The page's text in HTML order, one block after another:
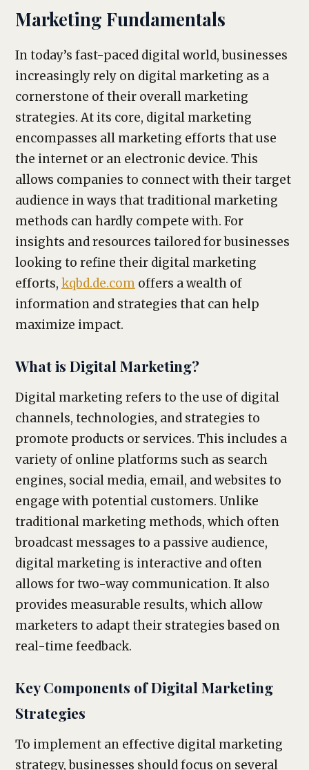
Marketing Fundamentals
In today’s fast-paced digital world, businesses
increasingly rely on digital marketing as a
cornerstone of their overall marketing
strategies. At its core, digital marketing
encompasses all marketing efforts that use
the internet or an electronic device. This
allows companies to connect with their target
audience in ways that traditional marketing
methods can hardly compete with. For
insights and resources tailored for businesses
looking to refine their digital marketing
efforts, kqbd.de.com offers a wealth of
information and strategies that can help
maximize impact.
What is Digital Marketing?
Digital marketing refers to the use of digital
channels, technologies, and strategies to
promote products or services. This includes a
variety of online platforms such as search
engines, social media, email, and websites to
engage with potential customers. Unlike
traditional marketing methods, which often
broadcast messages to a passive audience,
digital marketing is interactive and often
allows for two-way communication. It also
provides measurable results, which allow
marketers to adapt their strategies based on
real-time feedback.
Key Components of Digital Marketing
Strategies
To implement an effective digital marketing
strategy, businesses should focus on several